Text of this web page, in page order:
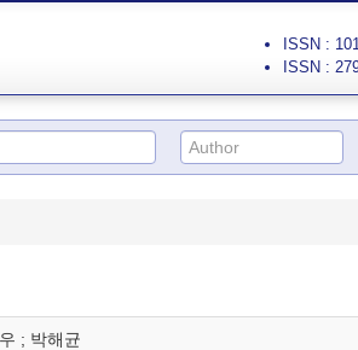
ISSN :
ISSN :
; 박해균